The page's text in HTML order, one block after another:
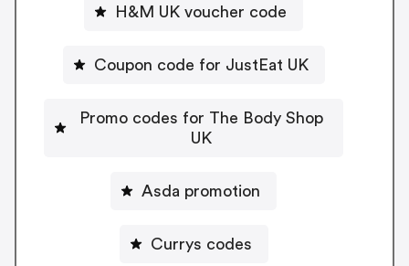
H&M UK voucher code
Coupon code for JustEat UK
Promo codes for The Body Shop
UK
Asda promotion
Currys codes